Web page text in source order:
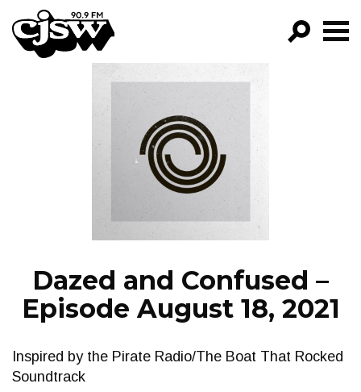
CJSW
FILTER BY:
PROGRAMS
EPISODES
NEWS
Dazed and Confused –
Episode August 18, 2021
Inspired by the Pirate Radio/The Boat That Rocked
Soundtrack